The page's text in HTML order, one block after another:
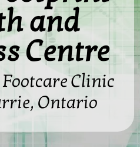
and
Centre
Clinic
Ontario